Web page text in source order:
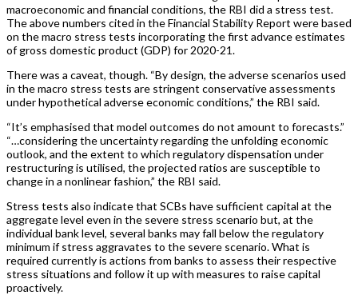
macroeconomic and financial conditions, the RBI did a stress test.
The above numbers cited in the Financial Stability Report were based
on the macro stress tests incorporating the first advance estimates
of gross domestic product (GDP) for 2020-21.
There was a caveat, though. “By design, the adverse scenarios used
in the macro stress tests are stringent conservative assessments
under hypothetical adverse economic conditions,” the RBI said.
“It’s emphasised that model outcomes do not amount to forecasts.”
“…considering the uncertainty regarding the unfolding economic
outlook, and the extent to which regulatory dispensation under
restructuring is utilised, the projected ratios are susceptible to
change in a nonlinear fashion,” the RBI said.
Stress tests also indicate that SCBs have sufficient capital at the
aggregate level even in the severe stress scenario but, at the
individual bank level, several banks may fall below the regulatory
minimum if stress aggravates to the severe scenario. What is
required currently is actions from banks to assess their respective
stress situations and follow it up with measures to raise capital
proactively.